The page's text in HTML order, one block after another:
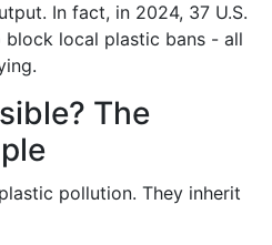
In fact, in 2024, 37 U.S.
local plastic bans - all
The
pollution. They inherit